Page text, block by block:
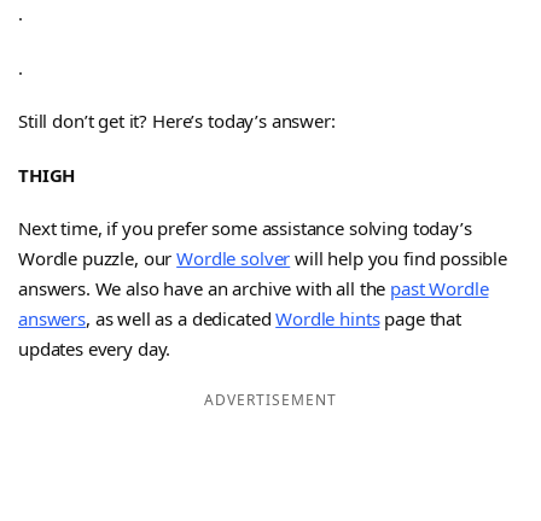
.
.
Still don’t get it? Here’s today’s answer:
THIGH
Next time, if you prefer some assistance solving today’s
Wordle puzzle, ourWordle solver will help you find possible
answers. We also have an archive with all the past Wordle
answers, as well as a dedicatedWordle hintspage that
updates every day.
ADVERTISEMENT